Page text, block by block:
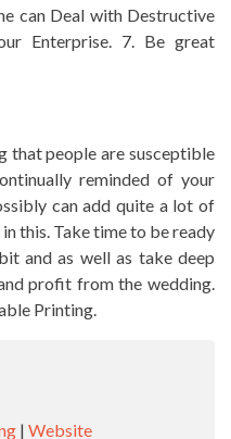
can Deal with Destructive
Enterprise. 7. Be great
that people are susceptible
reminded of your
can add quite a lot of
this. Take time to be ready
and as well as take deep
profit from the wedding.
Printing.
| Website